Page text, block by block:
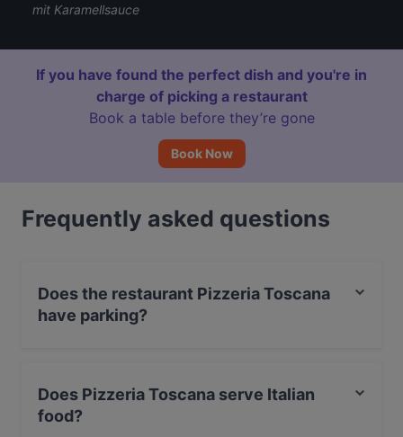
mit Karamellsauce
If you have found the perfect dish and you're in
charge of picking a restaurant
Book a table before they’re gone
Book Now
Frequently asked questions
Does the restaurant Pizzeria Toscana
have parking?
Does Pizzeria Toscana serve Italian
food?